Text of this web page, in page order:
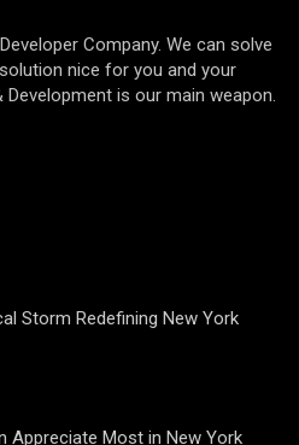
Company. We can solve
nice for you and your
is our main weapon.
Storm Redefining New York
Appreciate Most in New York